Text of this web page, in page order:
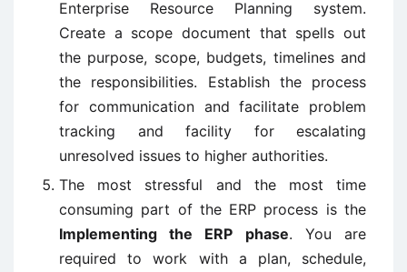
Enterprise Resource Planning system.
Create a scope document that spells out
the purpose, scope, budgets, timelines and
the responsibilities. Establish the process
for communication and facilitate problem
tracking and facility for escalating
unresolved issues to higher authorities.
The most stressful and the most time
consuming part of the ERP process is the
Implementing the ERP phase. You are
required to work with a plan, schedule,